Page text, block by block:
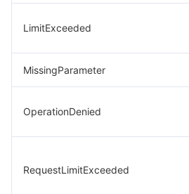
LimitExceeded
MissingParameter
OperationDenied
RequestLimitExceeded